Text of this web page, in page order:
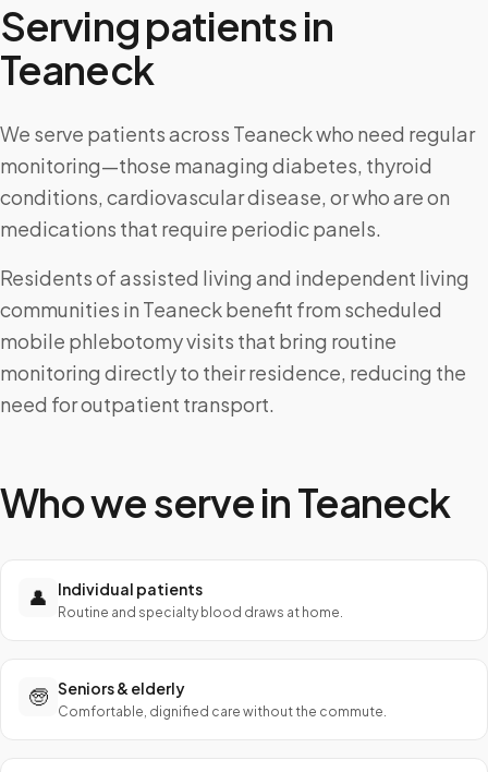
Serving patients in
Teaneck
We serve patients across Teaneck who need regular
monitoring—those managing diabetes, thyroid
conditions, cardiovascular disease, or who are on
medications that require periodic panels.
Residents of assisted living and independent living
communities in Teaneck benefit from scheduled
mobile phlebotomy visits that bring routine
monitoring directly to their residence, reducing the
need for outpatient transport.
Who we serve inTeaneck
👤 Individual patients
Routine and specialty blood draws at home.
🧓 Seniors & elderly
Comfortable, dignified care without the commute.